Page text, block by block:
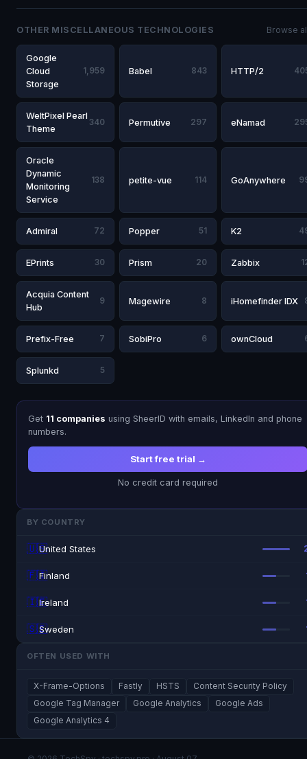
OTHER MISCELLANEOUS TECHNOLOGIES Browse
Google
Cloud
Storage
1,959 Babel 843 HTTP/2
WeltPixel Pearl
Theme
340 Permutive 297 eNamad
Oracle
Dynamic
Monitoring
Service
138 petite-vue 114 GoAnywhere
Admiral 72 Popper 51 K2
EPrints 30 Prism 20 Zabbix
Acquia Content
Hub
9 Magewire 8 iHomefinder IDX
Prefix-Free 7 SobiPro 6 ownCloud
Splunkd 5
Get 11 companies using SheerID with emails, LinkedIn and phone
numbers.
Start free trial →
No credit card required
BY COUNTRY
🇺🇸United States
🇫🇮Finland
🇮🇪Ireland
🇸🇪Sweden
OFTEN USED WITH
X-Frame-Options Fastly HSTS
Content Security Policy
Google Tag Manager
Google Analytics
Google Ads
Google Analytics 4